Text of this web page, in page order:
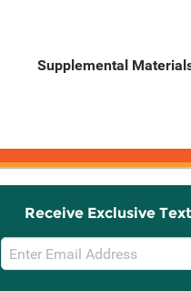
Supplemental
Receive Exclusive
Email
Sign